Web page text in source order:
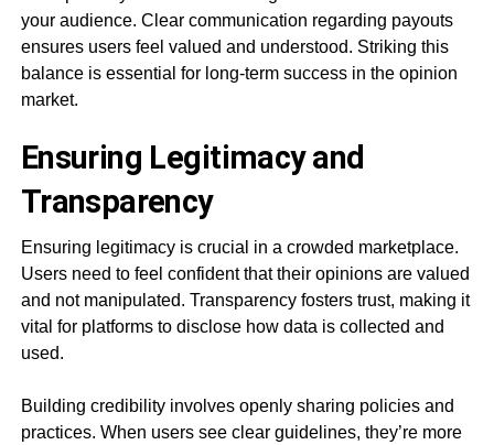
your audience. Clear communication regarding payouts
ensures users feel valued and understood. Striking this
balance is essential for long-term success in the opinion
market.
Ensuring Legitimacy and
Transparency
Ensuring legitimacy is crucial in a crowded marketplace.
Users need to feel confident that their opinions are valued
and not manipulated. Transparency fosters trust, making it
vital for platforms to disclose how data is collected and
used.
Building credibility involves openly sharing policies and
practices. When users see clear guidelines, they’re more